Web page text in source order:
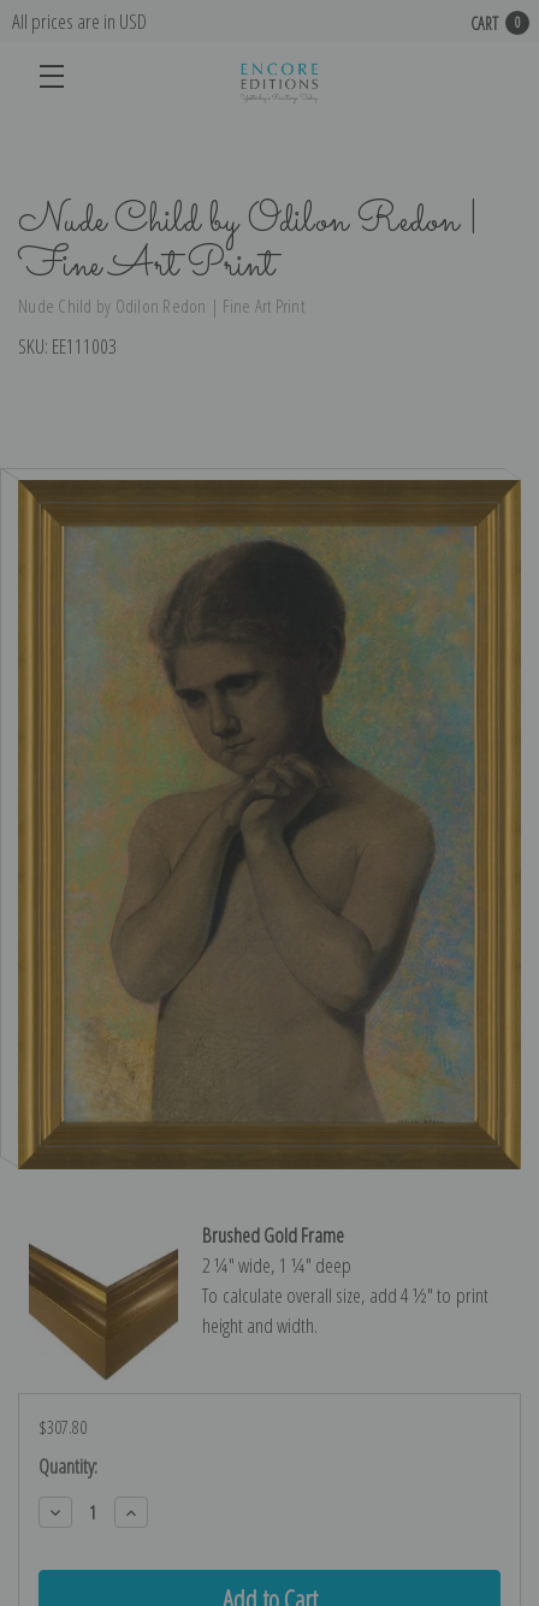
All prices are in USD CART 0
Nude Child by Odilon Redon |
Fine Art Print
Nude Child by Odilon Redon | Fine Art Print
SKU: EE111003
Brushed Gold Frame
2 ¼″ wide, 1 ¼″ deep
To calculate overall size, add 4 ½″ to print
height and width.
$307.80
Current
Stock:
Quantity:
Decrease
Quantity:
Increase
Quantity: